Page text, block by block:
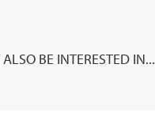
BE INTERESTED IN...